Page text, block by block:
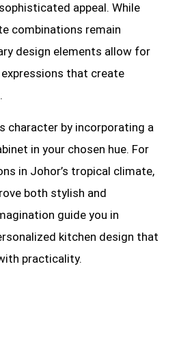
appeal. While
combinations remain
design elements allow for
that create
character by incorporating a
in your chosen hue. For
in Johor’s tropical climate,
both stylish and
guide you in
kitchen design that
practicality.